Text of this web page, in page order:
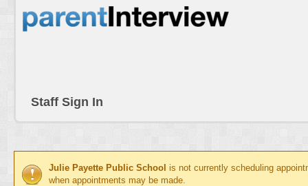
Staff Sign In
Julie Payette Public School is not currently scheduling
when appointments may be made.